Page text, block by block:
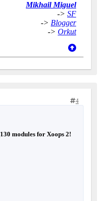
Mikhail Miguel
-> SF
-> Blogger
-> Orkut
4
modules for Xoops 2!